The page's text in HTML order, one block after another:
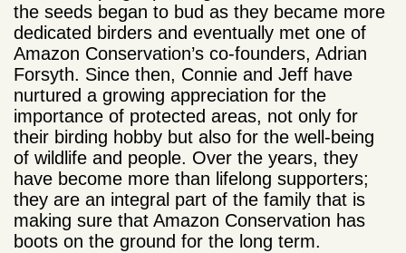
the seeds began to bud as they became more
dedicated birders and eventually met one of
Amazon Conservation’s co-founders, Adrian
Forsyth. Since then, Connie and Jeff have
nurtured a growing appreciation for the
importance of protected areas, not only for
their birding hobby but also for the well-being
of wildlife and people. Over the years, they
have become more than lifelong supporters;
they are an integral part of the family that is
making sure that Amazon Conservation has
boots on the ground for the long term.